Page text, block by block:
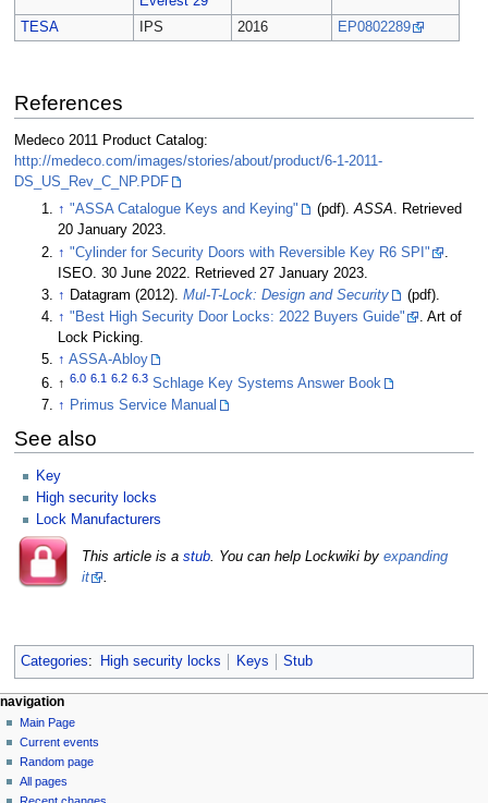
TESA IPS 2016 EP0802289
References
Medeco 2011 Product Catalog:
http://medeco.com/images/stories/about/product/6-1-2011-
DS_US_Rev_C_NP.PDF
↑ "ASSA Catalogue Keys and Keying" (pdf).ASSA. Retrieved
20 January 2023.
↑ "Cylinder for Security Doors with Reversible Key R6 SPI"
ISEO. 30 June 2022. Retrieved 27 January 2023.
↑ Datagram (2012).Mul-T-Lock: Design and Security
(pdf).
↑ "Best High Security Door Locks: 2022 Buyers Guide"
. Art of
Lock Picking.
↑ ASSA-Abloy
↑6.0 6.1 6.2 6.3 Schlage Key Systems Answer Book
↑ Primus Service Manual
See also
Key
High security locks
Lock Manufacturers
This article is a stub. You can help Lockwiki by expanding
it
.
Categories: High security locks Keys Stub
navigation
Main Page
Current events
Random page
All pages